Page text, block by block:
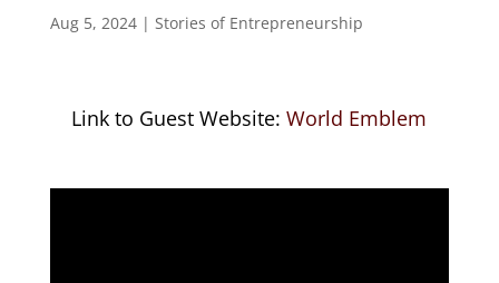
Aug 5, 2024| Stories of Entrepreneurship
Link to Guest Website:World Emblem